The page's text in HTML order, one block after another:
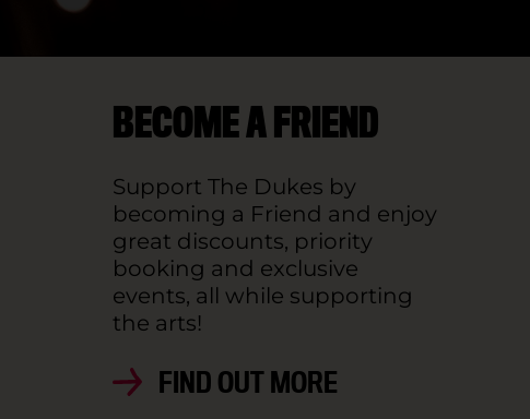
BECOME A FRIEND
Support The Dukes by
becoming a Friend and enjoy
great discounts, priority
booking and exclusive
events, all while supporting
the arts!
FIND OUT MORE